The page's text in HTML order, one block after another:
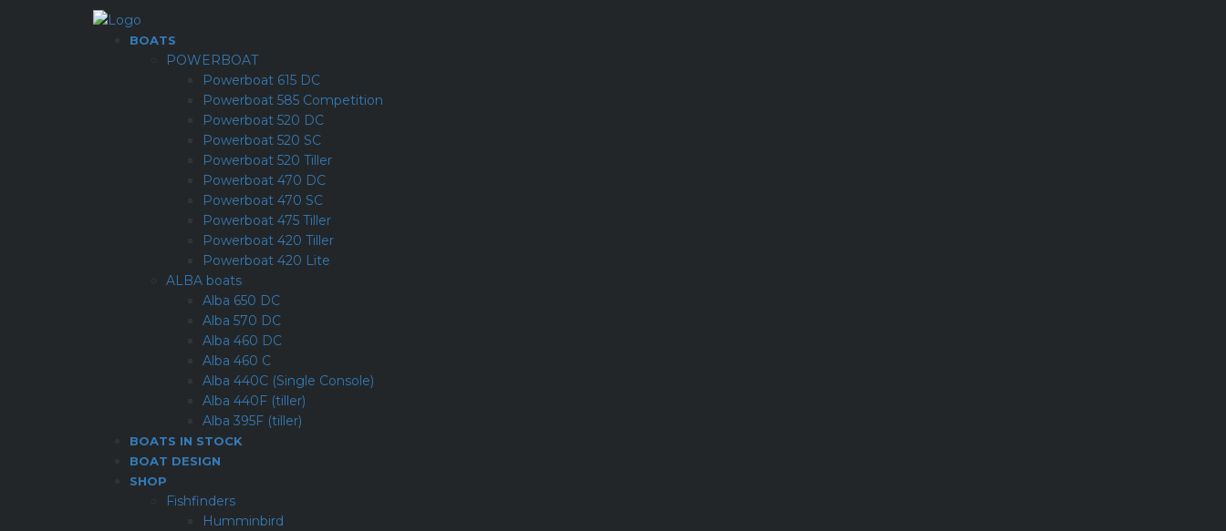
BOATS
POWERBOAT
Powerboat 615 DC
Powerboat 585 Competition
Powerboat 520 DC
Powerboat 520 SC
Powerboat 520 Tiller
Powerboat 470 DC
Powerboat 470 SC
Powerboat 475 Tiller
Powerboat 420 Tiller
Powerboat 420 Lite
ALBA boats
Alba 650 DC
Alba 570 DC
Alba 460 DC
Alba 460 C
Alba 440C (Single Console)
Alba 440F (tiller)
Alba 395F (tiller)
BOATS IN STOCK
BOAT DESIGN
SHOP
Fishfinders
Humminbird